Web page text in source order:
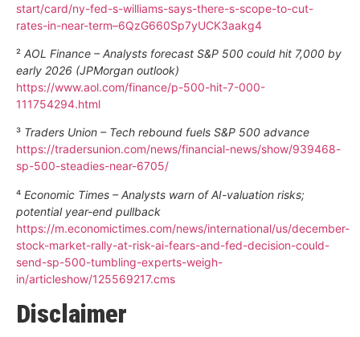
start/card/ny-fed-s-williams-says-there-s-scope-to-cut-
rates-in-near-term–6QzG660Sp7yUCK3aakg4
² AOL Finance – Analysts forecast S&P 500 could hit 7,000 by
early 2026 (JPMorgan outlook)
https://www.aol.com/finance/p-500-hit-7-000-
111754294.html
³ Traders Union – Tech rebound fuels S&P 500 advance
https://tradersunion.com/news/financial-news/show/939468-
sp-500-steadies-near-6705/
⁴ Economic Times – Analysts warn of AI-valuation risks;
potential year-end pullback
https://m.economictimes.com/news/international/us/december-
stock-market-rally-at-risk-ai-fears-and-fed-decision-could-
send-sp-500-tumbling-experts-weigh-
in/articleshow/125569217.cms
Disclaimer